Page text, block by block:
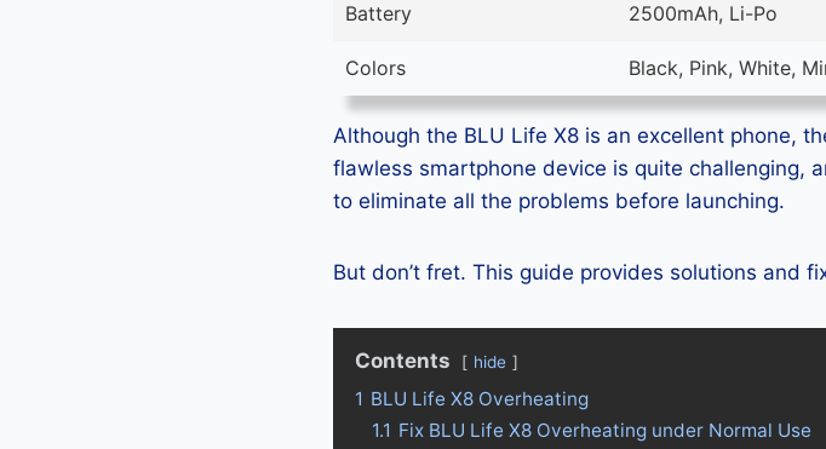
Battery 2500mAh, Li-Po
Colors Black, Pink, White,
Although the BLU Life X8 is an excellent phone,
flawless smartphone device is quite challenging,
to eliminate all the problems before launching.
But don’t fret. This guide provides solutions and
Contents hide
1 BLU Life X8 Overheating
1.1 Fix BLU Life X8 Overheating under Normal Use